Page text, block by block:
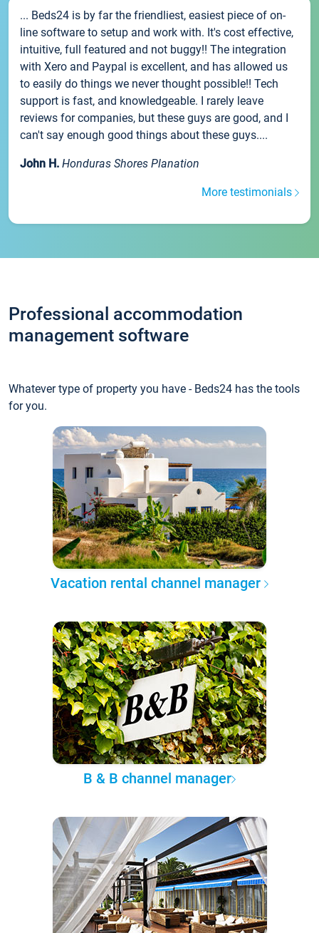
... Beds24 is by far the friendliest, easiest piece of on-
line software to setup and work with. It's cost effective,
intuitive, full featured and not buggy!! The integration
with Xero and Paypal is excellent, and has allowed us
to easily do things we never thought possible!! Tech
support is fast, and knowledgeable. I rarely leave
reviews for companies, but these guys are good, and I
can't say enough good things about these guys....
John H. Honduras Shores Planation
More testimonials
Professional accommodation
management software
Whatever type of property you have - Beds24 has the tools
for you.
Vacation rental channel manager
B & B channel manager